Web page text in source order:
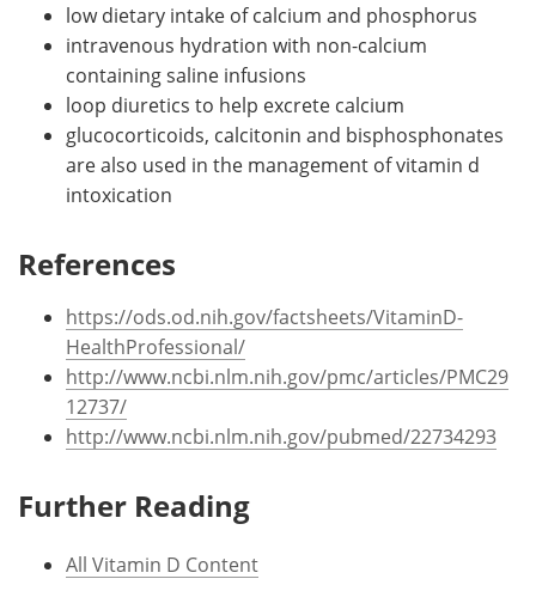
low dietary intake of calcium and phosphorus
intravenous hydration with non-calcium
containing saline infusions
loop diuretics to help excrete calcium
glucocorticoids, calcitonin and bisphosphonates
are also used in the management of vitamin d
intoxication
References
https://ods.od.nih.gov/factsheets/VitaminD-
HealthProfessional/
http://www.ncbi.nlm.nih.gov/pmc/articles/PMC29
12737/
http://www.ncbi.nlm.nih.gov/pubmed/22734293
Further Reading
All Vitamin D Content